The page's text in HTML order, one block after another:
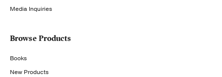
Media Inquiries
Browse Products
Books
New Products